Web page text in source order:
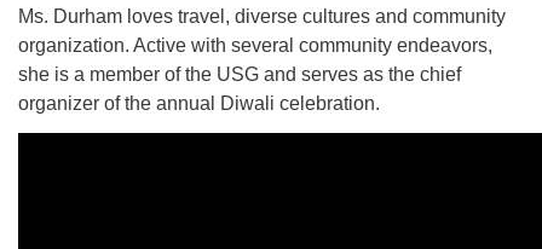
Ms. Durham loves travel, diverse cultures and community
organization. Active with several community endeavors,
she is a member of the USG and serves as the chief
organizer of the annual Diwali celebration.